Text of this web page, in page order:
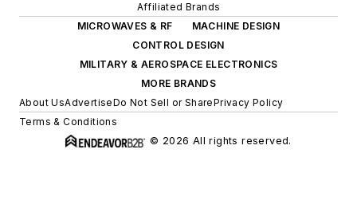
Affiliated Brands
MICROWAVES & RF
MACHINE DESIGN
CONTROL DESIGN
MILITARY & AEROSPACE ELECTRONICS
MORE BRANDS
About UsAdvertiseDo Not Sell or SharePrivacy Policy
Terms & Conditions
© 2026 All rights reserved.